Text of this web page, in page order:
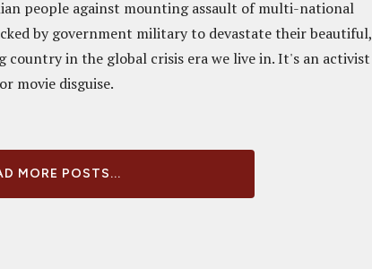
people against mounting assault of multi-national
by government military to devastate their beautiful,
country in the global crisis era we live in. It's an activist
movie disguise.
MORE POSTS...